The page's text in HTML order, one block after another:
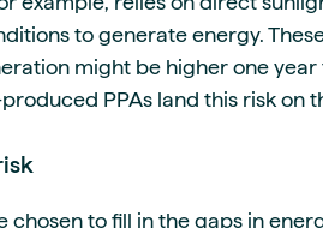
to generate energy.
might be higher one
PPAs land this risk on
chosen to fill in the gaps in